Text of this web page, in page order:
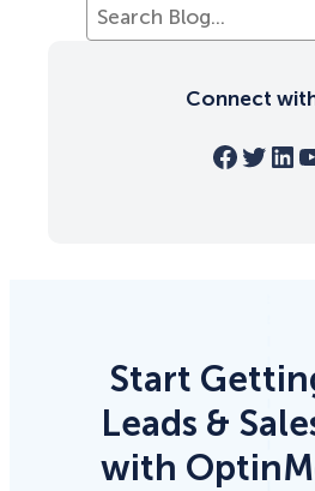
Connect
Facebook Twitter LinkedIn YouTube
Start
Leads &
with